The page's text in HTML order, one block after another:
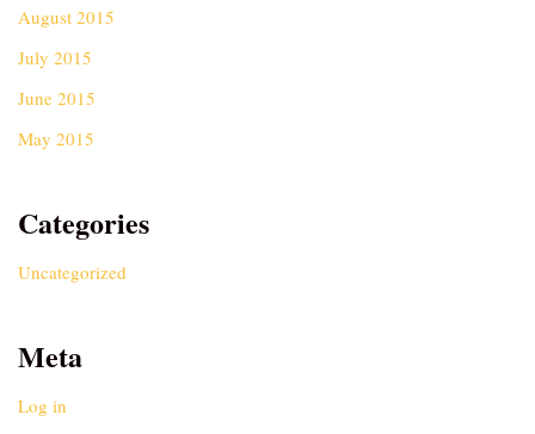
August 2015
July 2015
June 2015
May 2015
Categories
Uncategorized
Meta
Log in